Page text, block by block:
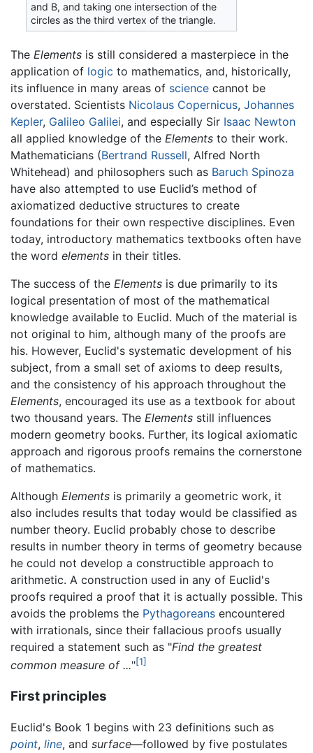
and Β, and taking one intersection of the
circles as the third vertex of the triangle.
The Elements is still considered a masterpiece in the
application of logic to mathematics, and, historically,
its influence in many areas of science cannot be
overstated. Scientists Nicolaus Copernicus, Johannes
Kepler, Galileo Galilei, and especially Sir Isaac Newton
all applied knowledge of the Elements to their work.
Mathematicians (Bertrand Russell, Alfred North
Whitehead) and philosophers such as Baruch Spinoza
have also attempted to use Euclid’s method of
axiomatized deductive structures to create
foundations for their own respective disciplines. Even
today, introductory mathematics textbooks often have
the word elements in their titles.
The success of the Elements is due primarily to its
logical presentation of most of the mathematical
knowledge available to Euclid. Much of the material is
not original to him, although many of the proofs are
his. However, Euclid's systematic development of his
subject, from a small set of axioms to deep results,
and the consistency of his approach throughout the
Elements, encouraged its use as a textbook for about
two thousand years. The Elements still influences
modern geometry books. Further, its logical axiomatic
approach and rigorous proofs remains the cornerstone
of mathematics.
Although Elements is primarily a geometric work, it
also includes results that today would be classified as
number theory. Euclid probably chose to describe
results in number theory in terms of geometry because
he could not develop a constructible approach to
arithmetic. A construction used in any of Euclid's
proofs required a proof that it is actually possible. This
avoids the problems the Pythagoreans encountered
with irrationals, since their fallacious proofs usually
required a statement such as "Find the greatest
common measure of ..."[1]
First principles
Euclid's Book 1 begins with 23 definitions such as
point, line, and surface—followed by five postulates